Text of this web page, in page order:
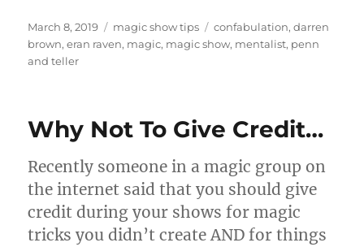
Posted
on
March 8, 2019 Categories
magic show tips Tags
confabulation,darren
brown,eran raven, magic, magic show, mentalist, penn
and teller
Why Not To Give Credit…
Recently someone in a magic group on
the internet said that you should give
credit during your shows for magic
tricks you didn’t create AND for things